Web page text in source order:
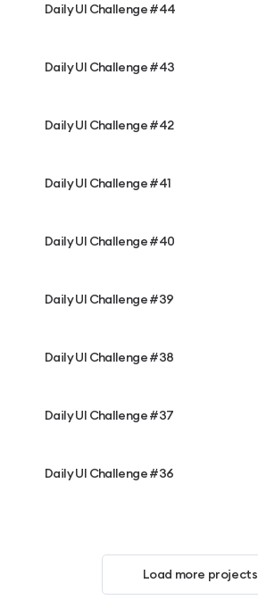
Daily UI Challenge #44
Daily UI Challenge #43
Daily UI Challenge #42
Daily UI Challenge #41
Daily UI Challenge #40
Daily UI Challenge #39
Daily UI Challenge #38
Daily UI Challenge #37
Daily UI Challenge #36
Load more projects